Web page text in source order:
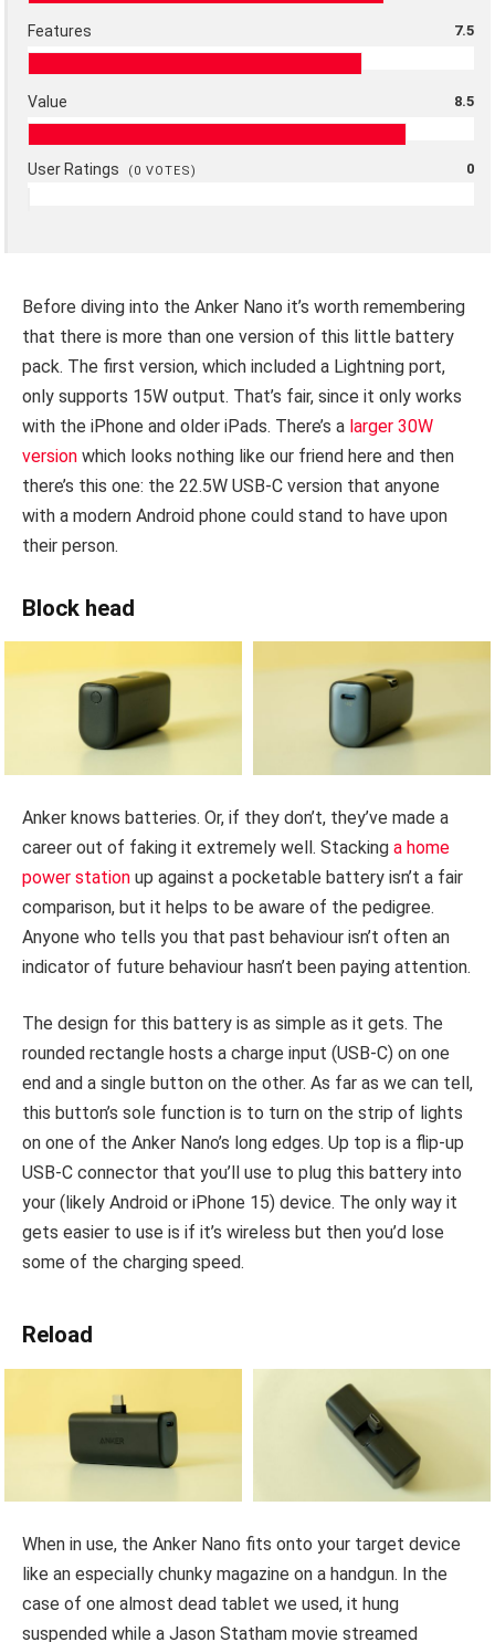
Features 7.5
Value 8.5
User Ratings (0 VOTES) 0
Before diving into the Anker Nano it’s worth remembering
that there is more than one version of this little battery
pack. The first version, which included a Lightning port,
only supports 15W output. That’s fair, since it only works
with the iPhone and older iPads. There’s a larger 30W
version which looks nothing like our friend here and then
there’s this one: the 22.5W USB-C version that anyone
with a modern Android phone could stand to have upon
their person.
Block head
Anker knows batteries. Or, if they don’t, they’ve made a
career out of faking it extremely well. Stacking a home
power station up against a pocketable battery isn’t a fair
comparison, but it helps to be aware of the pedigree.
Anyone who tells you that past behaviour isn’t often an
indicator of future behaviour hasn’t been paying attention.
The design for this battery is as simple as it gets. The
rounded rectangle hosts a charge input (USB-C) on one
end and a single button on the other. As far as we can tell,
this button’s sole function is to turn on the strip of lights
on one of the Anker Nano’s long edges. Up top is a flip-up
USB-C connector that you’ll use to plug this battery into
your (likely Android or iPhone 15) device. The only way it
gets easier to use is if it’s wireless but then you’d lose
some of the charging speed.
Reload
When in use, the Anker Nano fits onto your target device
like an especially chunky magazine on a handgun. In the
case of one almost dead tablet we used, it hung
suspended while a Jason Statham movie streamed